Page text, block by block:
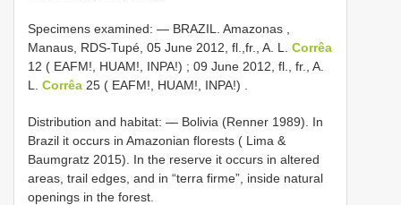
Specimens examined: — BRAZIL. Amazonas ,
Manaus, RDS-Tupé, 05 June 2012, fl.,fr., A. L. Corrêa
12 ( EAFM!, HUAM!, INPA!) ; 09 June 2012, fl., fr., A.
L. Corrêa 25 ( EAFM!, HUAM!, INPA!)
Distribution and habitat: — Bolivia (Renner 1989). In
Brazil it occurs in Amazonian florests ( Lima &
Baumgratz 2015). In the reserve it occurs in altered
areas, trail edges, and in “terra firme”, inside natural
openings in the forest.